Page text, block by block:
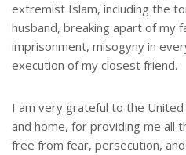
extremist Islam, including the
husband, breaking apart of my
imprisonment, misogyny in
execution of my closest friend.
I am very grateful to the
and home, for providing me all
free from fear, persecution,